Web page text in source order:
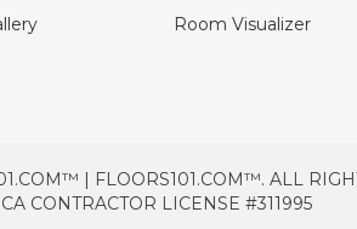
Room Visualizer
| FLOORS101.COM™. ALL
CA CONTRACTOR LICENSE #311995